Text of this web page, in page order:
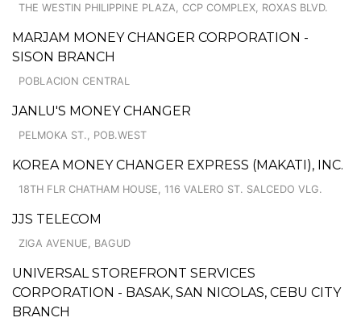
THE WESTIN PHILIPPINE PLAZA, CCP COMPLEX, ROXAS BLVD.
MARJAM MONEY CHANGER CORPORATION -
SISON BRANCH
POBLACION CENTRAL
JANLU'S MONEY CHANGER
PELMOKA ST., POB.WEST
KOREA MONEY CHANGER EXPRESS (MAKATI), INC.
18TH FLR CHATHAM HOUSE, 116 VALERO ST. SALCEDO VLG.
JJS TELECOM
ZIGA AVENUE, BAGUD
UNIVERSAL STOREFRONT SERVICES
CORPORATION - BASAK, SAN NICOLAS, CEBU CITY
BRANCH